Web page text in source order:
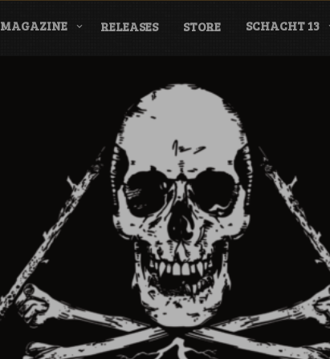
MAGAZINE RELEASES STORE SCHACHT 13